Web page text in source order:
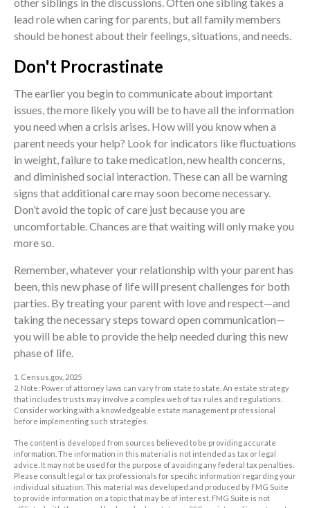
lead role when caring for parents, but all family members
should be honest about their feelings, situations, and needs.
Don't Procrastinate
The earlier you begin to communicate about important
issues, the more likely you will be to have all the information
you need when a crisis arises. How will you know when a
parent needs your help? Look for indicators like fluctuations
in weight, failure to take medication, new health concerns,
and diminished social interaction. These can all be warning
signs that additional care may soon become necessary.
Don’t avoid the topic of care just because you are
uncomfortable. Chances are that waiting will only make you
more so.
Remember, whatever your relationship with your parent has
been, this new phase of life will present challenges for both
parties. By treating your parent with love and respect—and
taking the necessary steps toward open communication—
you will be able to provide the help needed during this new
phase of life.
1. Census.gov, 2025
2. Note: Power of attorney laws can vary from state to state. An estate strategy
that includes trusts may involve a complex web of tax rules and regulations.
Consider working with a knowledgeable estate management professional
before implementing such strategies.
The content is developed from sources believed to be providing accurate
information. The information in this material is not intended as tax or legal
advice. It may not be used for the purpose of avoiding any federal tax penalties.
Please consult legal or tax professionals for specific information regarding your
individual situation. This material was developed and produced by FMG Suite
to provide information on a topic that may be of interest. FMG Suite is not